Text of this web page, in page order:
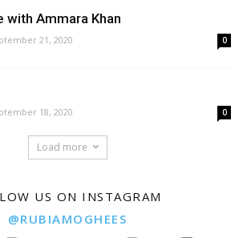
with Ammara Khan
21, 2020 0
18, 2020 0
Load more
US ON INSTAGRAM
@RUBIAMOGHEES